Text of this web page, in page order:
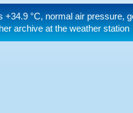
+34.9 °C, normal air pressure,
archive at the weather station